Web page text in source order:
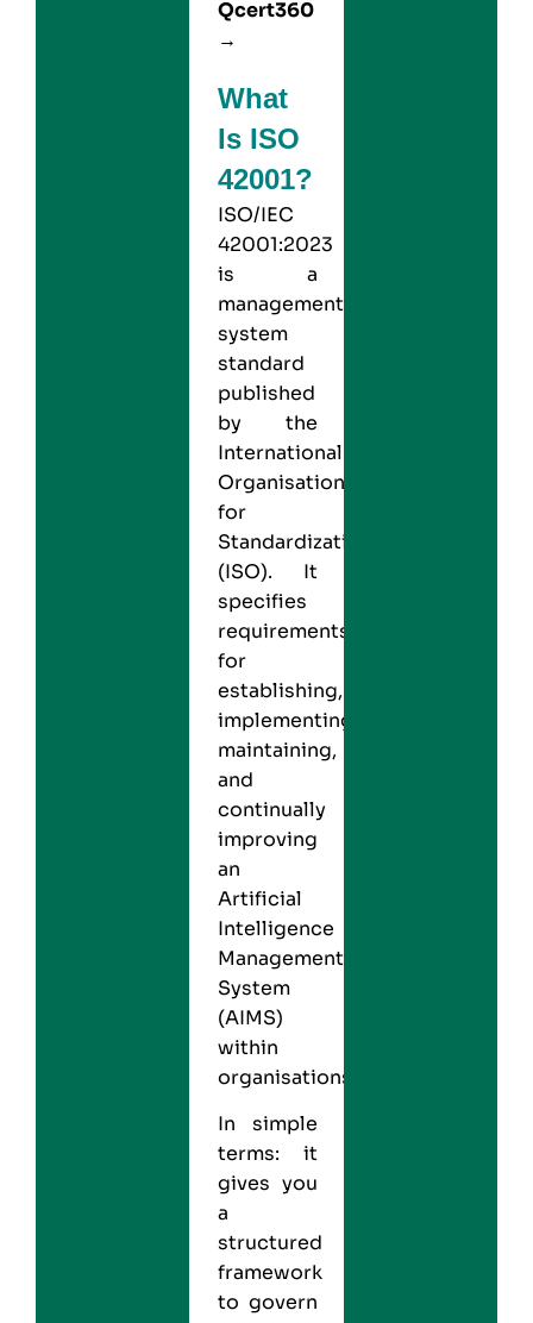
Qcert360
→
What
Is ISO
42001?
ISO/IEC
42001:2023
is a
management
system
standard
published
by the
International
Organisation
for
Standardization
(ISO). It
specifies
requirements
for
establishing,
implementing,
maintaining,
and
continually
improving
an
Artificial
Intelligence
Management
System
(AIMS)
within
organisations.
In simple
terms: it
gives you
a
structured
framework
to govern